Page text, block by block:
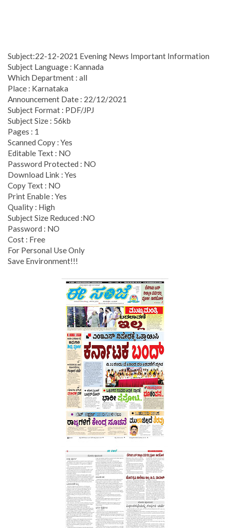
Subject:22-12-2021 Evening News Important Information
Subject Language : Kannada
Which Department : all
Place : Karnataka
Announcement Date : 22/12/2021
Subject Format : PDF/JPJ
Subject Size : 56kb
Pages : 1
Scanned Copy : Yes
Editable Text : NO
Password Protected : NO
Download Link : Yes
Copy Text : NO
Print Enable : Yes
Quality : High
Subject Size Reduced :NO
Password : NO
Cost : Free
For Personal Use Only
Save Environment!!!